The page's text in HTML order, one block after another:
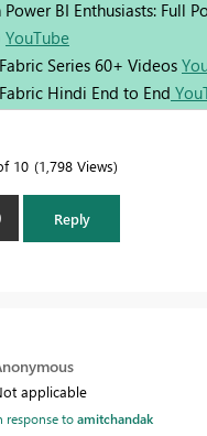
BI Enthusiasts: Full
YouTube
Series 60+ Videos
Hindi End to End
10 1,798 Views
Reply
applicable
response toamitchandak